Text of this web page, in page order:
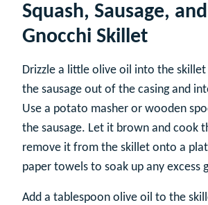
Squash, Sausage,
Gnocchi Skillet
Drizzle a little olive oil into the skillet
the sausage out of the casing and
Use a potato masher or wooden
the sausage. Let it brown and cook
remove it from the skillet onto a
paper towels to soak up any excess
Add a tablespoon olive oil to the